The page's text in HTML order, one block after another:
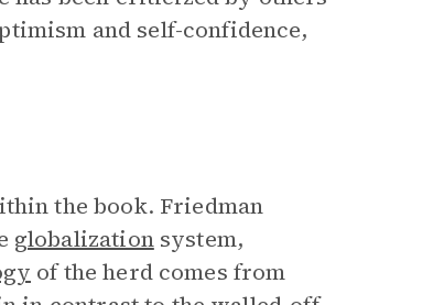
and self-confidence,
the book. Friedman
globalizationsystem,
of the herd comes from